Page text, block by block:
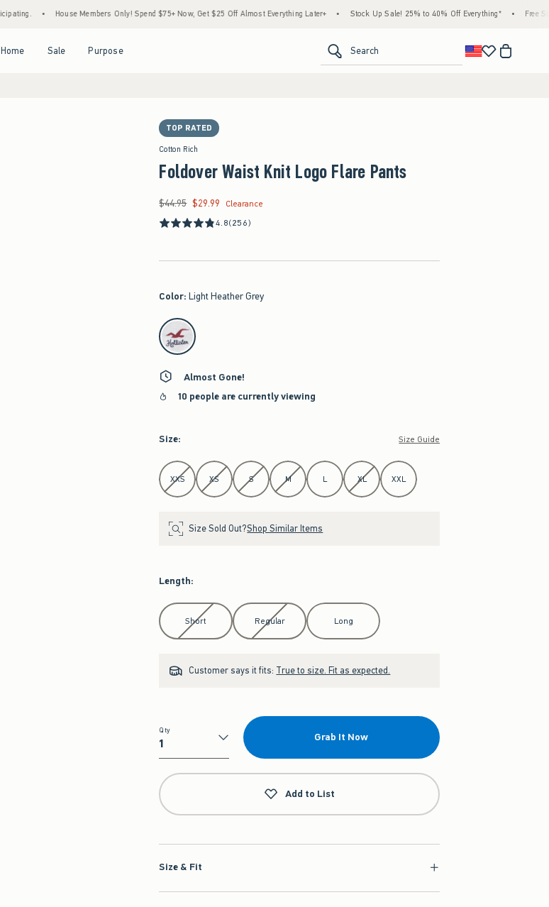
House Members Only! Spend $75+ Now, Get $25 Off Almost Everything Later+ • Stock Up Sale! 25% to 40% Off Everything* • Free Standard
Sale Purpose Search
TOP RATED
Cotton Rich
Foldover Waist Knit Logo Flare Pants
Was $44.95, now $29.99
$44.95 $29.99
Clearance
4.8(256)
Color: Light Heather Grey
select color
Almost Gone!
10 people are currently viewing
Size: Size Guide
Select Size
XXS XS S M L XL XXL
Size Sold Out?Shop Similar Items
Length:
Select Length
Short Regular Long
Customer says it fits: True to size. Fit as expected.
Qty
Qty
Grab It Now
Add to List
Size & Fit